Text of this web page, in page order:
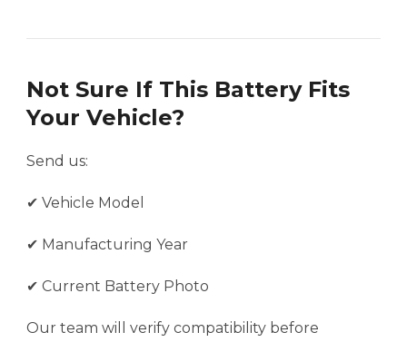
Not Sure If This Battery Fits
Your Vehicle?
Send us:
✔ Vehicle Model
✔ Manufacturing Year
✔ Current Battery Photo
Our team will verify compatibility before